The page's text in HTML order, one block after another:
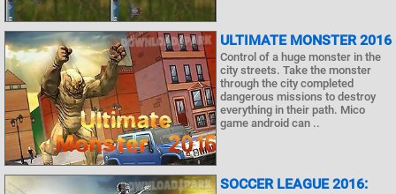
ULTIMATE MONSTER 2016
Control of a huge monster in the
city streets. Take the monster
through the city completed
dangerous missions to destroy
everything in their path. Mico
game android can ..
SOCCER LEAGUE 2016: